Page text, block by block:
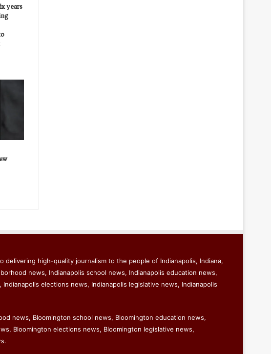
years
high-quality journalism to the people of Indianapolis, Indiana,
news, Indianapolis school news, Indianapolis education news,
elections news, Indianapolis legislative news, Indianapolis
news, Bloomington school news, Bloomington education news,
Bloomington elections news, Bloomington legislative news,